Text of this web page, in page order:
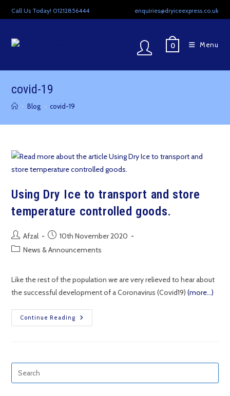
to
Call Us Today! 01212856444 enquiries@dryiceexpress.co.uk
0 Menu
covid-19
> Blog > covid-19
Using Dry Ice to transport and store
temperature controlled goods.
Post
author:
Afzal
Post
published:
10th November 2020
PostNews & Announcements
Like the rest of the population we are very relieved to hear about
the successful development of a Coronavirus (Covid19)(more…)
Continue Reading Using
Dry
Store
Goods.